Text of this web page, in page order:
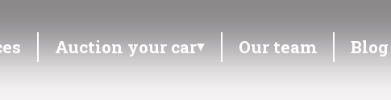
Auction your car Our team Blog